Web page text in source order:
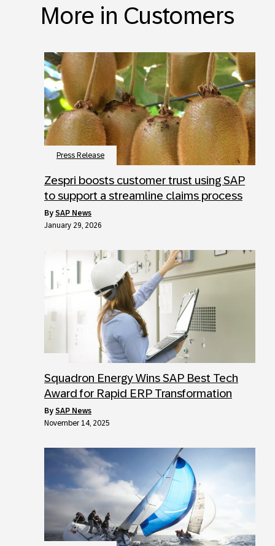
More in Customers
Press Release
Zespri boosts customer trust using SAP
to support a streamline claims process
by SAP News
January 29, 2026
Squadron Energy Wins SAP Best Tech
Award for Rapid ERP Transformation
by SAP News
November 14, 2025